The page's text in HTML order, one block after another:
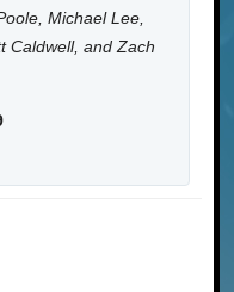
Michael Lee,
Caldwell, and Zach